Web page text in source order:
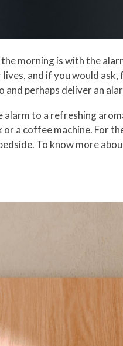
morning is with the
and if you would ask,
perhaps deliver an
alarm to a refreshing
a coffee machine. For
To know more